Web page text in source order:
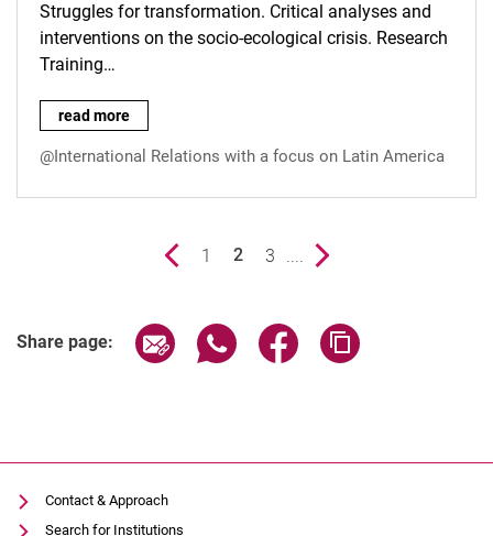
Struggles for transformation. Critical analyses and
interventions on the socio-ecological crisis. Research
Training…
New publication of the Graduiertenkolleg Krise und sozial-
read more
@International Relations with a focus on Latin America
Previous page page
1
2
page
3 .... Next page
Share page: Share page via email
Share page via WhatsApp
Share page via
Contact & Approach
Search for Institutions